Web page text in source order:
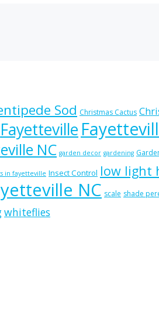
Sod Christmas Cactus
Fayetteville
NC garden decor gardening
in fayetteville Insect Control low light
NC scale shade
whiteflies